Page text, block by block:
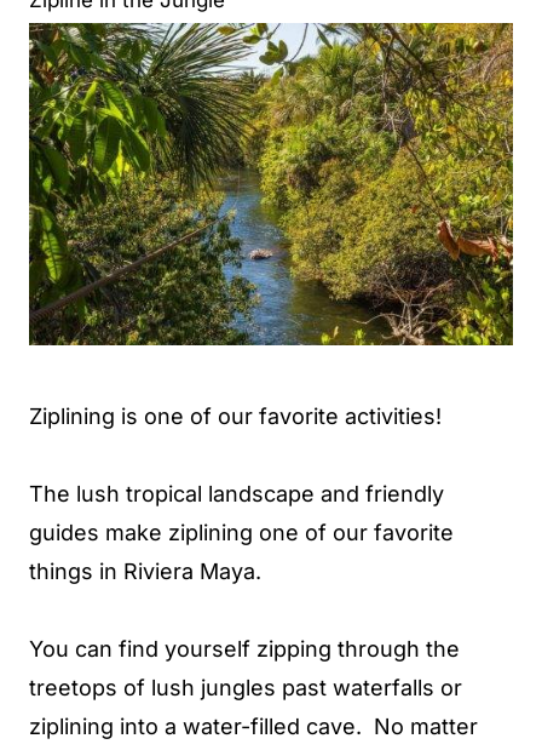
Ziplining is one of our favorite activities!
The lush tropical landscape and friendly
guides make ziplining one of our favorite
things in Riviera Maya.
You can find yourself zipping through the
treetops of lush jungles past waterfalls or
ziplining into a water-filled cave. No matter